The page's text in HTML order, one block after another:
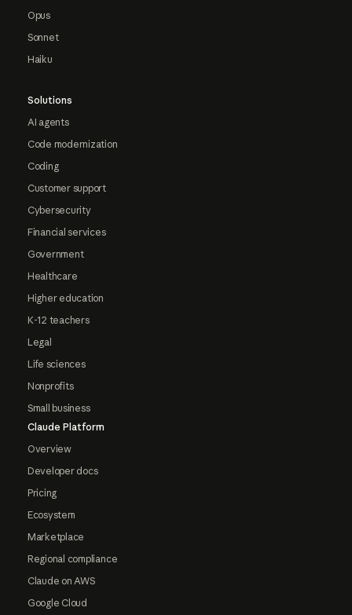
Opus
Sonnet
Haiku
Solutions
AI agents
Code modernization
Coding
Customer support
Cybersecurity
Financial services
Government
Healthcare
Higher education
K-12 teachers
Legal
Life sciences
Nonprofits
Small business
Claude Platform
Overview
Developer docs
Pricing
Ecosystem
Marketplace
Regional compliance
Claude on AWS
Google Cloud